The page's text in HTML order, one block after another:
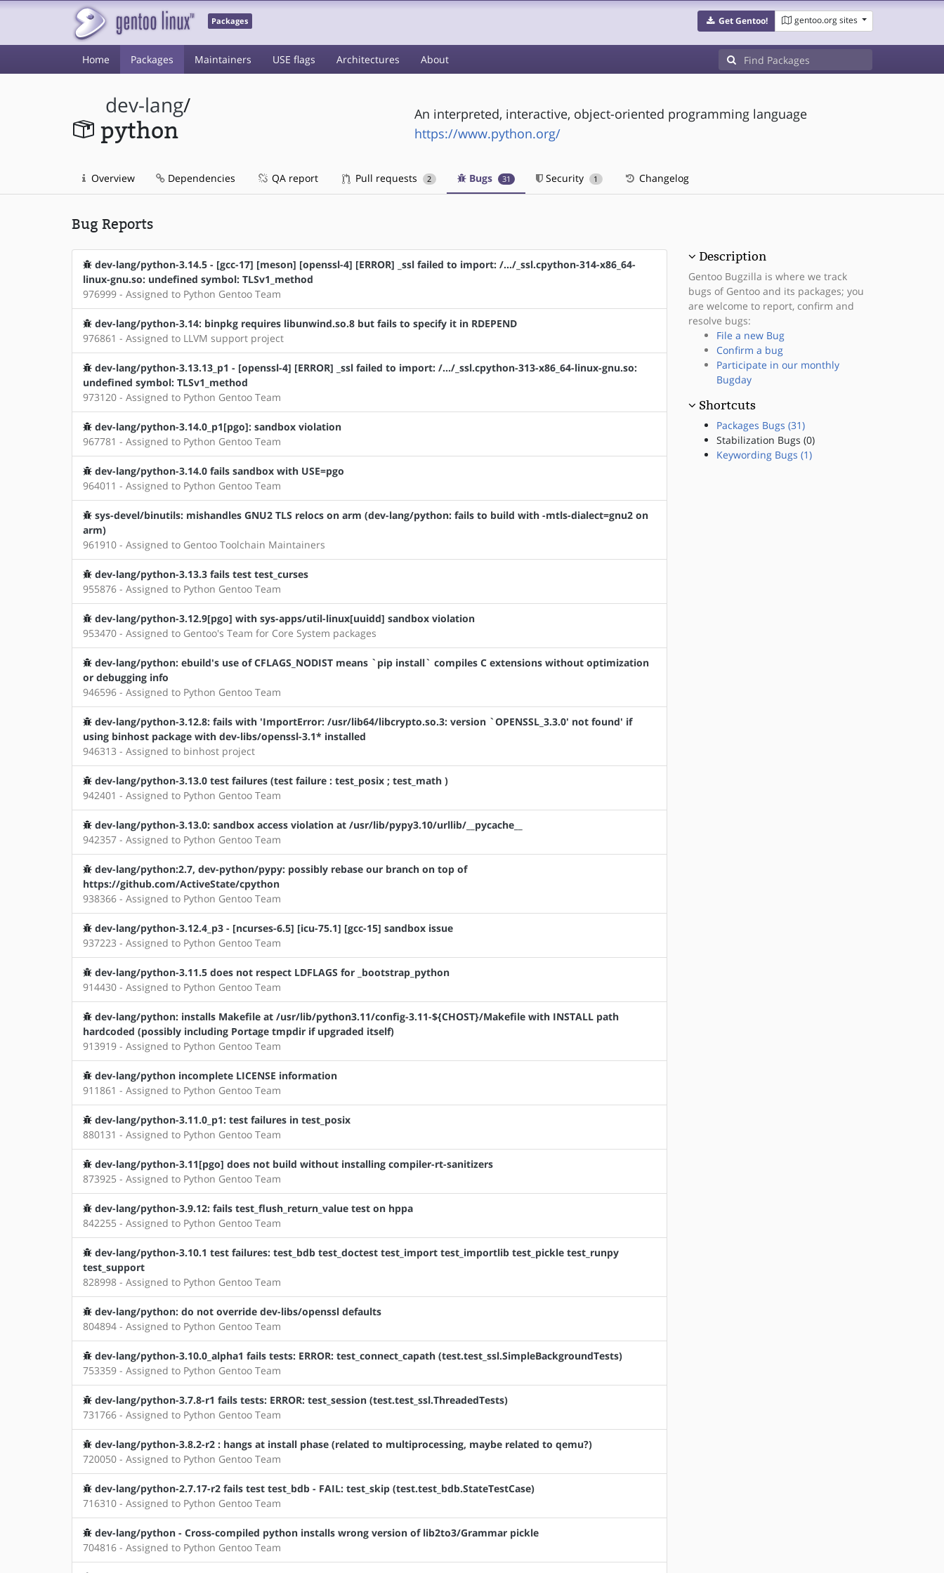
Packages Get Gentoo! gentoo.org sites
Home Packages Maintainers USE flags Architectures About
dev-lang/
python
An interpreted, interactive, object-oriented programming language
https://www.python.org/
Overview Dependencies QA report Pull requests 2 Bugs 31 Security 1 Changelog
Bug Reports
dev-lang/python-3.14.5 - [gcc-17] [meson] [openssl-4] [ERROR] _ssl failed to import: /.../_ssl.cpython-314-x86_64-
linux-gnu.so: undefined symbol: TLSv1_method
976999 - Assigned to Python Gentoo Team
dev-lang/python-3.14: binpkg requires libunwind.so.8 but fails to specify it in RDEPEND
976861 - Assigned to LLVM support project
dev-lang/python-3.13.13_p1 - [openssl-4] [ERROR] _ssl failed to import: /.../_ssl.cpython-313-x86_64-linux-gnu.so:
undefined symbol: TLSv1_method
973120 - Assigned to Python Gentoo Team
dev-lang/python-3.14.0_p1[pgo]: sandbox violation
967781 - Assigned to Python Gentoo Team
dev-lang/python-3.14.0 fails sandbox with USE=pgo
964011 - Assigned to Python Gentoo Team
sys-devel/binutils: mishandles GNU2 TLS relocs on arm (dev-lang/python: fails to build with -mtls-dialect=gnu2 on
arm)
961910 - Assigned to Gentoo Toolchain Maintainers
dev-lang/python-3.13.3 fails test test_curses
955876 - Assigned to Python Gentoo Team
dev-lang/python-3.12.9[pgo] with sys-apps/util-linux[uuidd] sandbox violation
953470 - Assigned to Gentoo's Team for Core System packages
dev-lang/python: ebuild's use of CFLAGS_NODIST means `pip install` compiles C extensions without optimization
or debugging info
946596 - Assigned to Python Gentoo Team
dev-lang/python-3.12.8: fails with 'ImportError: /usr/lib64/libcrypto.so.3: version `OPENSSL_3.3.0' not found' if
using binhost package with dev-libs/openssl-3.1* installed
946313 - Assigned to binhost project
dev-lang/python-3.13.0 test failures (test failure : test_posix ; test_math )
942401 - Assigned to Python Gentoo Team
dev-lang/python-3.13.0: sandbox access violation at /usr/lib/pypy3.10/urllib/__pycache__
942357 - Assigned to Python Gentoo Team
dev-lang/python:2.7, dev-python/pypy: possibly rebase our branch on top of
https://github.com/ActiveState/cpython
938366 - Assigned to Python Gentoo Team
dev-lang/python-3.12.4_p3 - [ncurses-6.5] [icu-75.1] [gcc-15] sandbox issue
937223 - Assigned to Python Gentoo Team
dev-lang/python-3.11.5 does not respect LDFLAGS for _bootstrap_python
914430 - Assigned to Python Gentoo Team
dev-lang/python: installs Makefile at /usr/lib/python3.11/config-3.11-${CHOST}/Makefile with INSTALL path
hardcoded (possibly including Portage tmpdir if upgraded itself)
913919 - Assigned to Python Gentoo Team
dev-lang/python incomplete LICENSE information
911861 - Assigned to Python Gentoo Team
dev-lang/python-3.11.0_p1: test failures in test_posix
880131 - Assigned to Python Gentoo Team
dev-lang/python-3.11[pgo] does not build without installing compiler-rt-sanitizers
873925 - Assigned to Python Gentoo Team
dev-lang/python-3.9.12: fails test_flush_return_value test on hppa
842255 - Assigned to Python Gentoo Team
dev-lang/python-3.10.1 test failures: test_bdb test_doctest test_import test_importlib test_pickle test_runpy
test_support
828998 - Assigned to Python Gentoo Team
dev-lang/python: do not override dev-libs/openssl defaults
804894 - Assigned to Python Gentoo Team
dev-lang/python-3.10.0_alpha1 fails tests: ERROR: test_connect_capath (test.test_ssl.SimpleBackgroundTests)
753359 - Assigned to Python Gentoo Team
dev-lang/python-3.7.8-r1 fails tests: ERROR: test_session (test.test_ssl.ThreadedTests)
731766 - Assigned to Python Gentoo Team
dev-lang/python-3.8.2-r2 : hangs at install phase (related to multiprocessing, maybe related to qemu?)
720050 - Assigned to Python Gentoo Team
dev-lang/python-2.7.17-r2 fails test test_bdb - FAIL: test_skip (test.test_bdb.StateTestCase)
716310 - Assigned to Python Gentoo Team
dev-lang/python - Cross-compiled python installs wrong version of lib2to3/Grammar pickle
704816 - Assigned to Python Gentoo Team
Description
Gentoo Bugzilla is where we track
bugs of Gentoo and its packages; you
are welcome to report, confirm and
resolve bugs:
File a new Bug
Confirm a bug
Participate in our monthly
Bugday
Shortcuts
Packages Bugs (31)
Stabilization Bugs (0)
Keywording Bugs (1)